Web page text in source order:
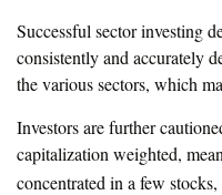
Successful sector investing
consistently and accurately
the various sectors, which
Investors are further
capitalization weighted,
concentrated in a few